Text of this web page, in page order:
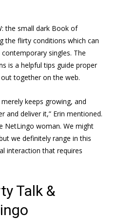
the small dark Book of
the flirty conditions which can
singles. The
is a helpful tips guide proper
together on the web.
keeps growing, and
and deliver it,” Erin mentioned.
NetLingo woman. We might
we definitely range in this
interaction that requires
Talk &